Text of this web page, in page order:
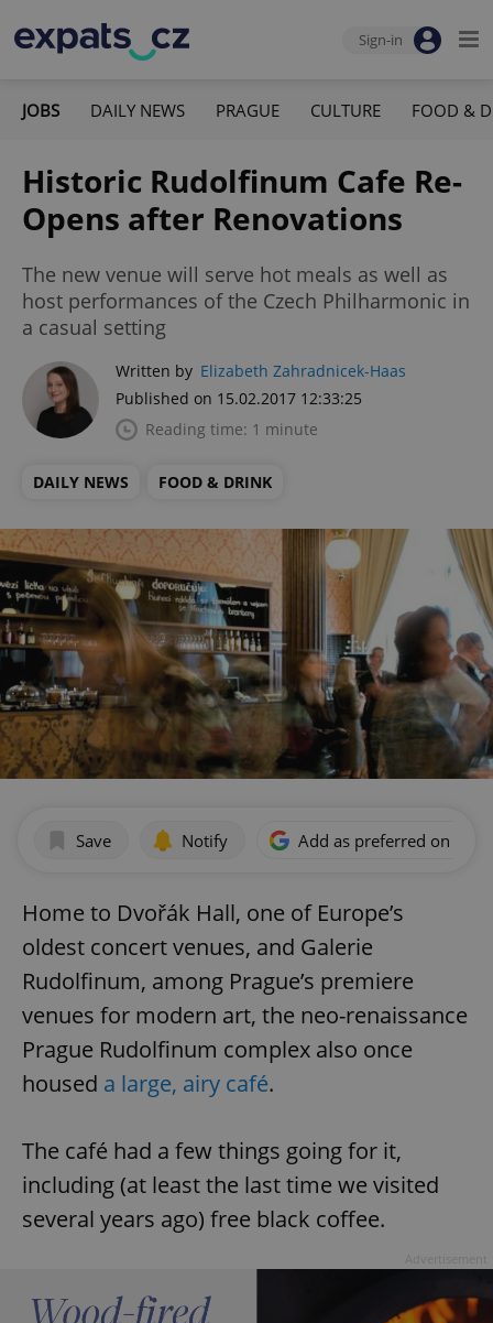
Sign-in
JOBS DAILY NEWS PRAGUE CULTURE FOOD &
Historic Rudolfinum Cafe Re-
Opens after Renovations
The new venue will serve hot meals as well as
host performances of the Czech Philharmonic in
a casual setting
Written by Elizabeth Zahradnicek-Haas
Published on 15.02.2017 12:33:25
Reading time: 1 minute
DAILY NEWS FOOD & DRINK
Save Notify Add as preferred on
Home to Dvořák Hall, one of Europe’s
oldest concert venues, and Galerie
Rudolfinum, among Prague’s premiere
venues for modern art, the neo-renaissance
Prague Rudolfinum complex also once
housed a large, airy café.
The café had a few things going for it,
including (at least the last time we visited
several years ago) free black coffee.